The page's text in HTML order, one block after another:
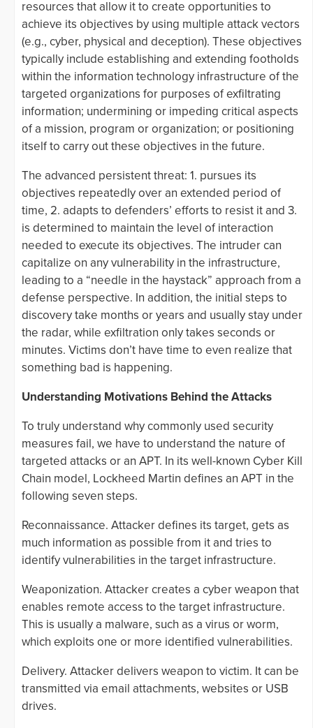
resources that allow it to create opportunities to
achieve its objectives by using multiple attack vectors
(e.g., cyber, physical and deception). These objectives
typically include establishing and extending footholds
within the information technology infrastructure of the
targeted organizations for purposes of exfiltrating
information; undermining or impeding critical aspects
of a mission, program or organization; or positioning
itself to carry out these objectives in the future.
The advanced persistent threat: 1. pursues its
objectives repeatedly over an extended period of
time, 2. adapts to defenders’ efforts to resist it and 3.
is determined to maintain the level of interaction
needed to execute its objectives. The intruder can
capitalize on any vulnerability in the infrastructure,
leading to a “needle in the haystack” approach from a
defense perspective. In addition, the initial steps to
discovery take months or years and usually stay under
the radar, while exfiltration only takes seconds or
minutes. Victims don’t have time to even realize that
something bad is happening.
Understanding Motivations Behind the Attacks
To truly understand why commonly used security
measures fail, we have to understand the nature of
targeted attacks or an APT. In its well-known Cyber Kill
Chain model, Lockheed Martin defines an APT in the
following seven steps.
Reconnaissance. Attacker defines its target, gets as
much information as possible from it and tries to
identify vulnerabilities in the target infrastructure.
Weaponization. Attacker creates a cyber weapon that
enables remote access to the target infrastructure.
This is usually a malware, such as a virus or worm,
which exploits one or more identified vulnerabilities.
Delivery. Attacker delivers weapon to victim. It can be
transmitted via email attachments, websites or USB
drives.